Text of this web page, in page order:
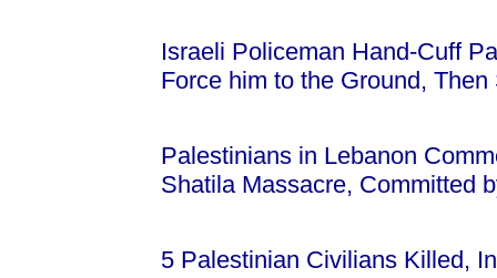
Israeli Policeman Hand-Cuff
Force him to the Ground,
Palestinians in Lebanon
Shatila Massacre, Committed
5 Palestinian Civilians Killed,